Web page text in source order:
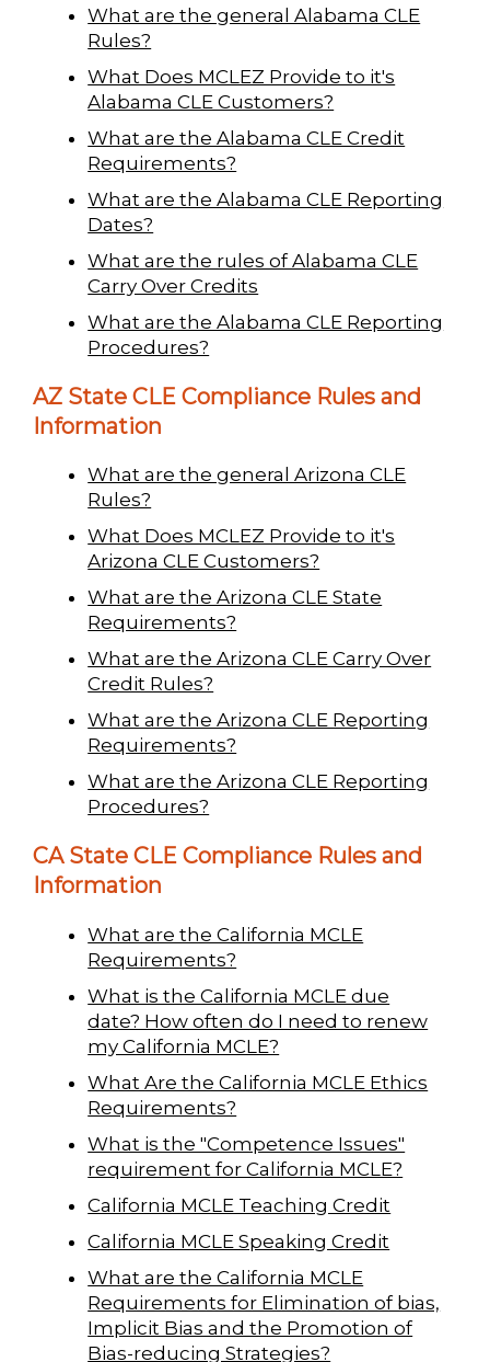
What are the general Alabama CLE
Rules?
What Does MCLEZ Provide to it's
Alabama CLE Customers?
What are the Alabama CLE Credit
Requirements?
What are the Alabama CLE Reporting
Dates?
What are the rules of Alabama CLE
Carry Over Credits
What are the Alabama CLE Reporting
Procedures?
AZ State CLE Compliance Rules and
Information
What are the general Arizona CLE
Rules?
What Does MCLEZ Provide to it's
Arizona CLE Customers?
What are the Arizona CLE State
Requirements?
What are the Arizona CLE Carry Over
Credit Rules?
What are the Arizona CLE Reporting
Requirements?
What are the Arizona CLE Reporting
Procedures?
CA State CLE Compliance Rules and
Information
What are the California MCLE
Requirements?
What is the California MCLE due
date? How often do I need to renew
my California MCLE?
What Are the California MCLE Ethics
Requirements?
What is the "Competence Issues"
requirement for California MCLE?
California MCLE Teaching Credit
California MCLE Speaking Credit
What are the California MCLE
Requirements for Elimination of bias,
Implicit Bias and the Promotion of
Bias-reducing Strategies?